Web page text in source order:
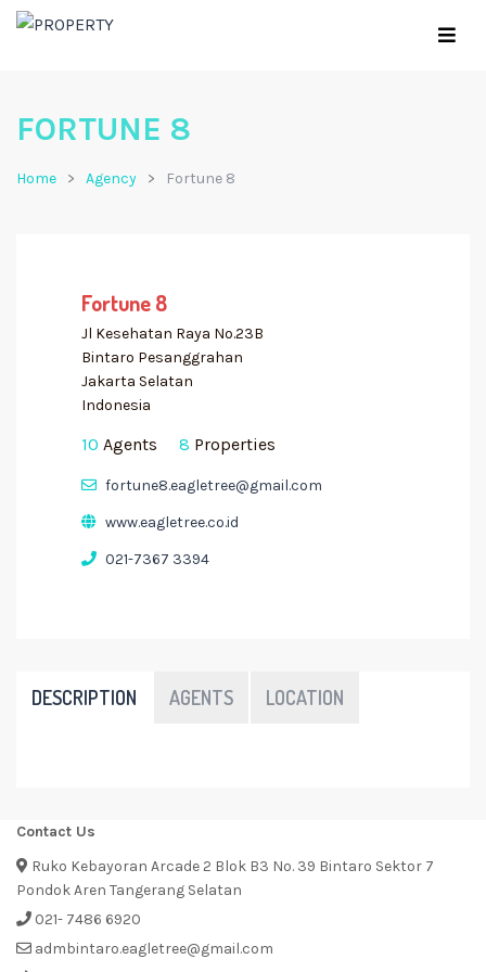
FORTUNE 8
Home Agency Fortune 8
Fortune 8
Jl Kesehatan Raya No.23B
Bintaro Pesanggrahan
Jakarta Selatan
Indonesia
10 Agents 8 Properties
fortune8.eagletree@gmail.com
www.eagletree.co.id
021-7367 3394
DESCRIPTION AGENTS LOCATION
Contact Us
Ruko Kebayoran Arcade 2 Blok B3 No. 39 Bintaro Sektor 7
Pondok Aren Tangerang Selatan
021- 7486 6920
admbintaro.eagletree@gmail.com